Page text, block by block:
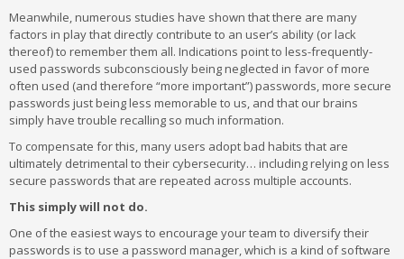
Meanwhile, numerous studies have shown that there are many
factors in play that directly contribute to an user’s ability (or lack
thereof) to remember them all. Indications point to less-frequently-
used passwords subconsciously being neglected in favor of more
often used (and therefore “more important”) passwords, more secure
passwords just being less memorable to us, and that our brains
simply have trouble recalling so much information.
To compensate for this, many users adopt bad habits that are
ultimately detrimental to their cybersecurity… including relying on less
secure passwords that are repeated across multiple accounts.
This simply will not do.
One of the easiest ways to encourage your team to diversify their
passwords is to use a password manager, which is a kind of software